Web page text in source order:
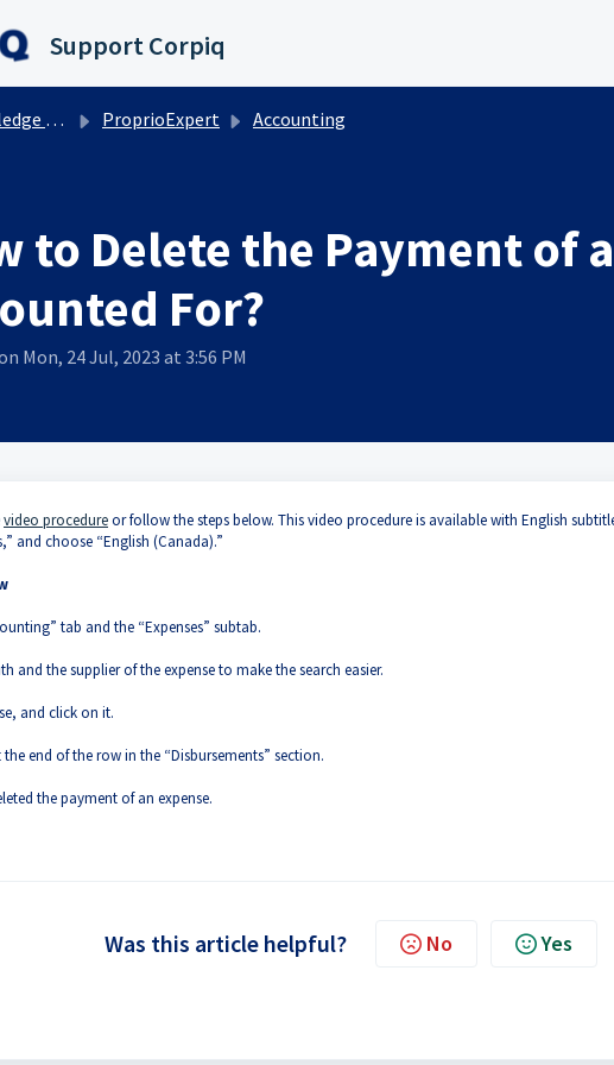
Support Corpiq
base ProprioExpert Accounting
to Delete the Payment of
For?
Mon, 24 Jul, 2023 at 3:56 PM
video procedureor follow the steps below. This video procedure is available with English
and choose “English (Canada).”
tab and the “Expenses” subtab.
and the supplier of the expense to make the search easier.
and click on it.
the end of the row in the “Disbursements” section.
the payment of an expense.
Was this article helpful? No Yes